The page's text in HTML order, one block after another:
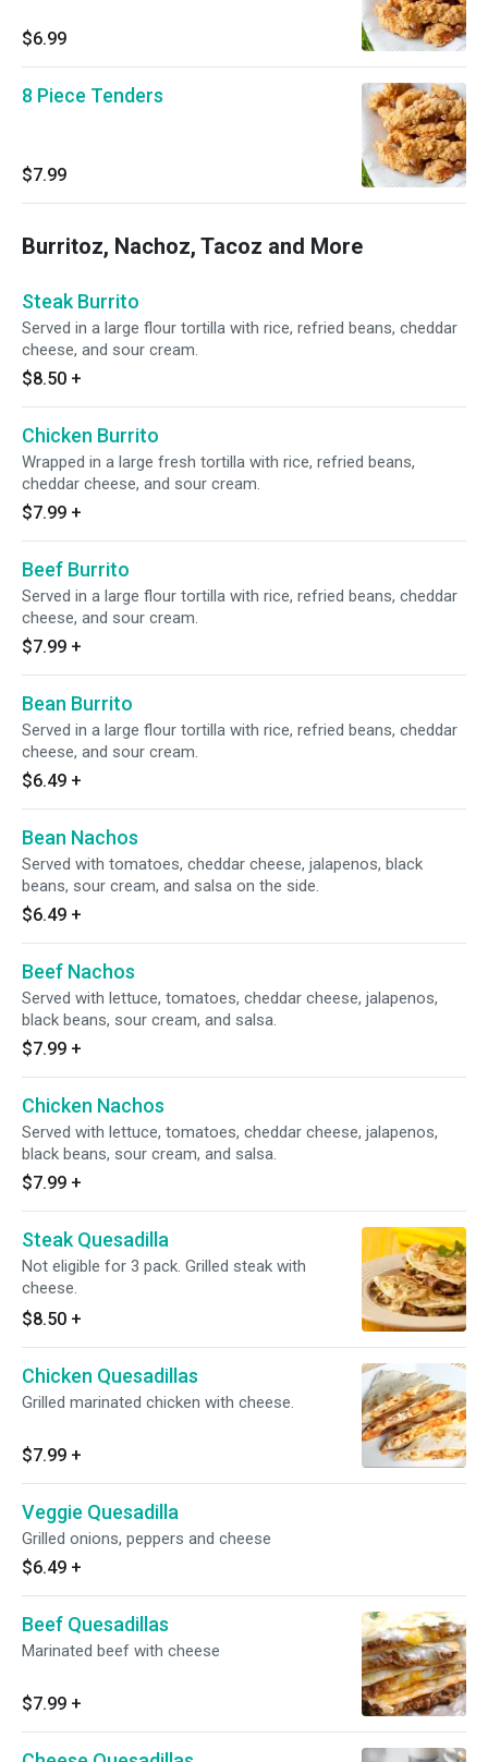
$6.99
8 Piece Tenders
$7.99
Burritoz, Nachoz, Tacoz and More
Steak Burrito
Served in a large flour tortilla with rice, refried beans, cheddar
cheese, and sour cream.
$8.50 +
Chicken Burrito
Wrapped in a large fresh tortilla with rice, refried beans,
cheddar cheese, and sour cream.
$7.99 +
Beef Burrito
Served in a large flour tortilla with rice, refried beans, cheddar
cheese, and sour cream.
$7.99 +
Bean Burrito
Served in a large flour tortilla with rice, refried beans, cheddar
cheese, and sour cream.
$6.49 +
Bean Nachos
Served with tomatoes, cheddar cheese, jalapenos, black
beans, sour cream, and salsa on the side.
$6.49 +
Beef Nachos
Served with lettuce, tomatoes, cheddar cheese, jalapenos,
black beans, sour cream, and salsa.
$7.99 +
Chicken Nachos
Served with lettuce, tomatoes, cheddar cheese, jalapenos,
black beans, sour cream, and salsa.
$7.99 +
Steak Quesadilla
Not eligible for 3 pack. Grilled steak with
cheese.
$8.50 +
Chicken Quesadillas
Grilled marinated chicken with cheese.
$7.99 +
Veggie Quesadilla
Grilled onions, peppers and cheese
$6.49 +
Beef Quesadillas
Marinated beef with cheese
$7.99 +